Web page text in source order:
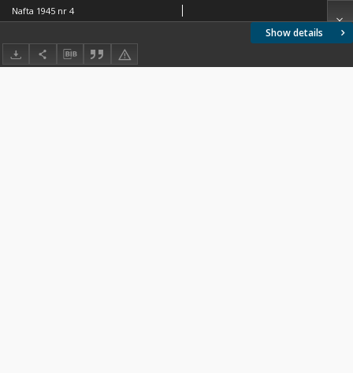
Show details
Nafta 1945 nr 4